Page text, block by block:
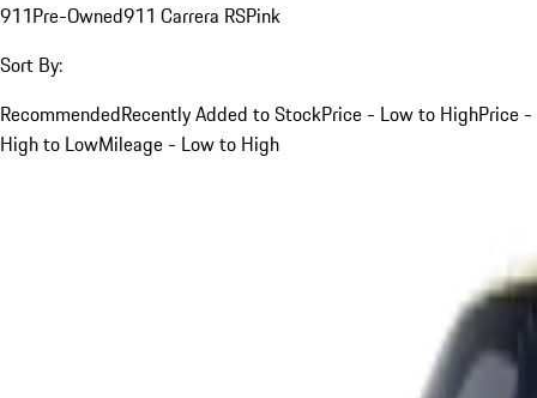
911Pre-Owned911 Carrera RSPink
Sort By:
RecommendedRecently Added to StockPrice - Low to HighPrice -
High to LowMileage - Low to High